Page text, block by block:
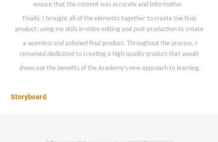
ensure that the content was accurate and informative.
Finally, I brought all of the elements together to create the final
product, using my skills in video editing and post-production to create
a seamless and polished final product. Throughout the process, I
remained dedicated to creating a high-quality product that would
showcase the benefits of the Academy's new approach to learning.
Storyboard